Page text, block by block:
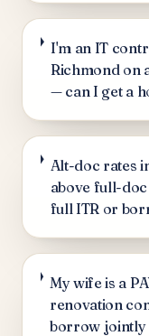
I'm an IT
Richmond on
— can I get a
Alt-doc rates
above full-
full ITR or
My wife is a
renovation
borrow jointly